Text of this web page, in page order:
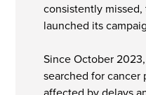
consistently
launched its
Since October
searched for cancer